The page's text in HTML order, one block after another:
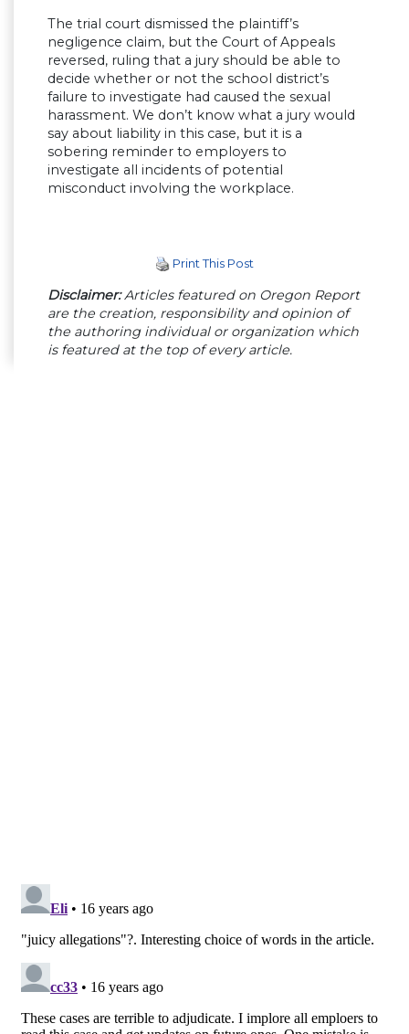
The trial court dismissed the plaintiff’s
negligence claim, but the Court of Appeals
reversed, ruling that a jury should be able to
decide whether or not the school district’s
failure to investigate had caused the sexual
harassment. We don’t know what a jury would
say about liability in this case, but it is a
sobering reminder to employers to
investigate all incidents of potential
misconduct involving the workplace.
Print This Post
Disclaimer:Articles featured on Oregon Report
are the creation, responsibility and opinion of
the authoring individual or organization which
is featured at the top of every article.